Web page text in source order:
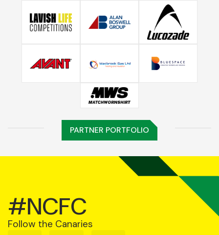
PARTNER PORTFOLIO
#NCFC
Follow the Canaries